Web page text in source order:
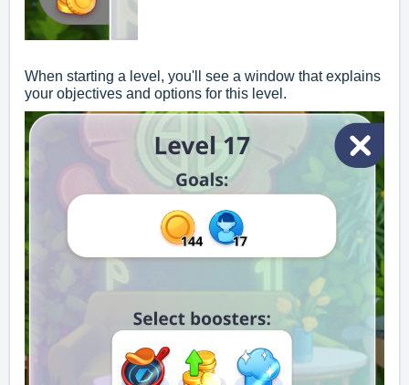
When starting a level, you'll see a window that explains
your objectives and options for this level.